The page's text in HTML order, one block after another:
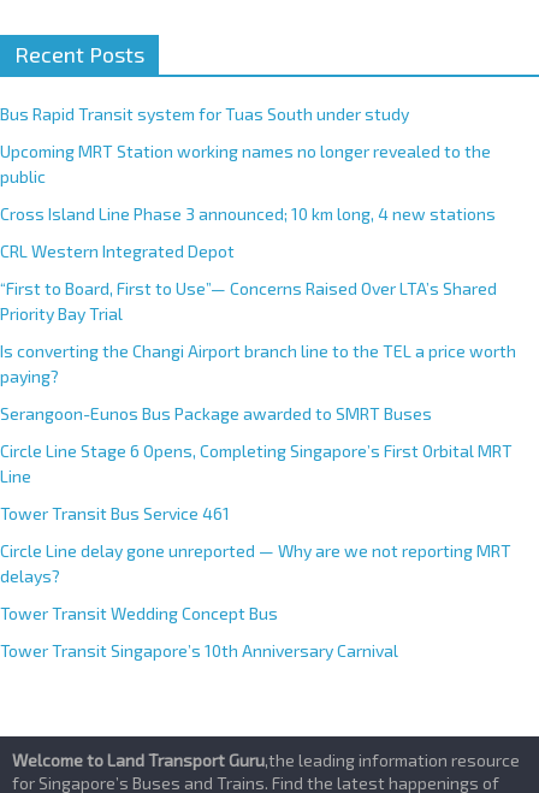
t
e
r
n
t
i
v
e
:
Recent Posts
Bus Rapid Transit system for Tuas South under study
Upcoming MRT Station working names no longer revealed to the
public
Cross Island Line Phase 3 announced; 10 km long, 4 new stations
CRL Western Integrated Depot
“First to Board, First to Use”— Concerns Raised Over LTA’s Shared
Priority Bay Trial
Is converting the Changi Airport branch line to the TEL a price worth
paying?
Serangoon-Eunos Bus Package awarded to SMRT Buses
Circle Line Stage 6 Opens, Completing Singapore’s First Orbital MRT
Line
Tower Transit Bus Service 461
Circle Line delay gone unreported — Why are we not reporting MRT
delays?
Tower Transit Wedding Concept Bus
Tower Transit Singapore’s 10th Anniversary Carnival
Welcome to Land Transport Guru,the leading information resource
for Singapore’s Buses and Trains. Find the latest happenings of